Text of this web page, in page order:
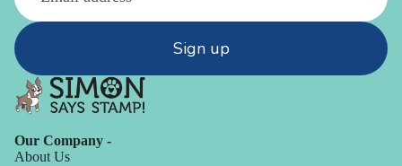
Sign up
Our Company -
About Us